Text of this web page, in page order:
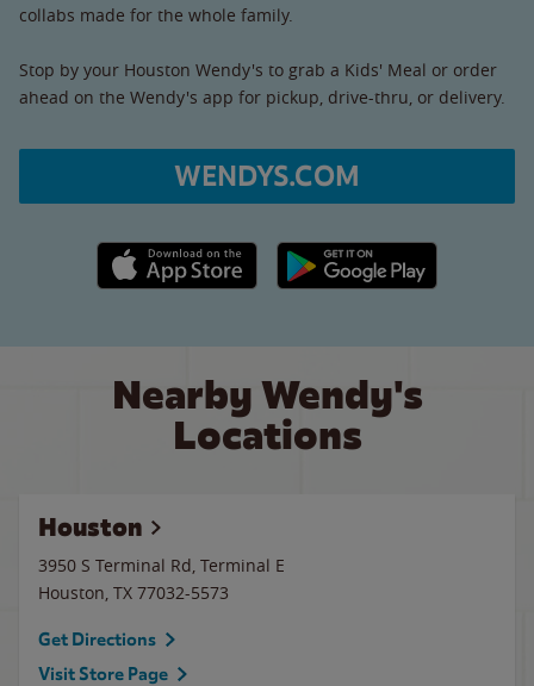
collabs made for the whole family.
Stop by your Houston Wendy's to grab a Kids' Meal or order
ahead on the Wendy's app for pickup, drive-thru, or delivery.
WENDYS.COM
Apple App Store link Google Play link
Nearby Wendy's
Locations
Houston
3950 S Terminal Rd, Terminal E
Houston, TX 77032-5573
Get Directions
Visit Store Page